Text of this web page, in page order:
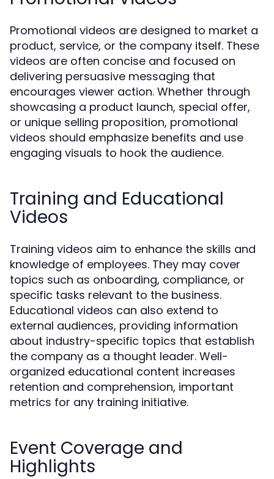
Promotional videos are designed to market a
product, service, or the company itself. These
videos are often concise and focused on
delivering persuasive messaging that
encourages viewer action. Whether through
showcasing a product launch, special offer,
or unique selling proposition, promotional
videos should emphasize benefits and use
engaging visuals to hook the audience.
Training and Educational
Videos
Training videos aim to enhance the skills and
knowledge of employees. They may cover
topics such as onboarding, compliance, or
specific tasks relevant to the business.
Educational videos can also extend to
external audiences, providing information
about industry-specific topics that establish
the company as a thought leader. Well-
organized educational content increases
retention and comprehension, important
metrics for any training initiative.
Event Coverage and
Highlights